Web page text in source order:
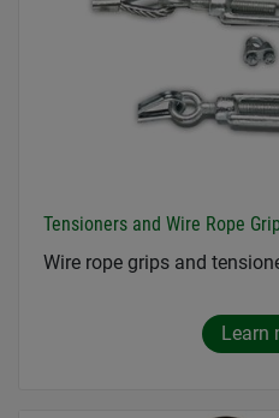
Tensioners and Wire Rope
Wire rope grips and
Learn